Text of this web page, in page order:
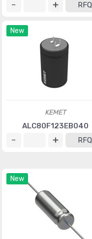
RFQ
New
KEMET
ALC80F123EB040
RFQ
New